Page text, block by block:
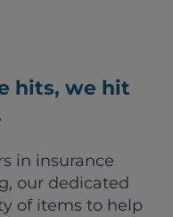
hits, we hit
in insurance
our dedicated
of items to help